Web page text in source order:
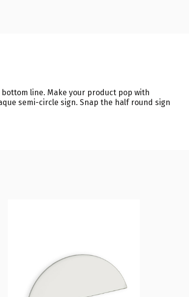
line. Make your product pop with
semi-circle sign. Snap the half round sign